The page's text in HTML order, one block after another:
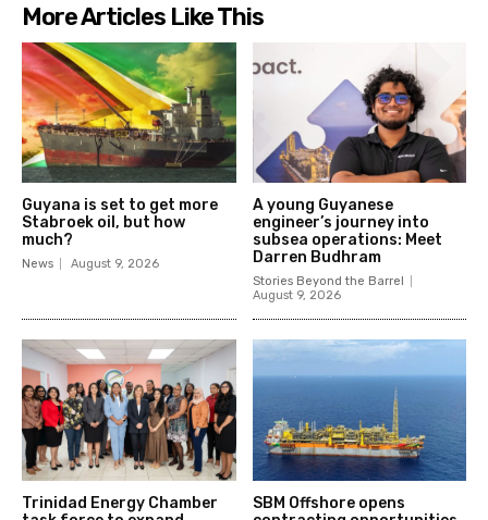
More Articles Like This
Guyana is set to get more
Stabroek oil, but how
much?
News August 9, 2026
A young Guyanese
engineer’s journey into
subsea operations: Meet
Darren Budhram
Stories Beyond the Barrel
August 9, 2026
Trinidad Energy Chamber
SBM Offshore opens